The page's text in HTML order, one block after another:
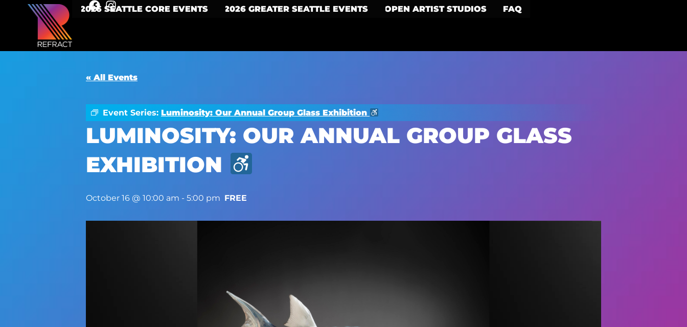
2026 SEATTLE CORE EVENTS 2026 GREATER SEATTLE EVENTS OPEN ARTIST STUDIOS FAQ
« All Events
Event Series: Luminosity: Our Annual Group Glass Exhibition
LUMINOSITY: OUR ANNUAL GROUP GLASS
EXHIBITION
October 16 @ 10:00 am - 5:00 pm FREE